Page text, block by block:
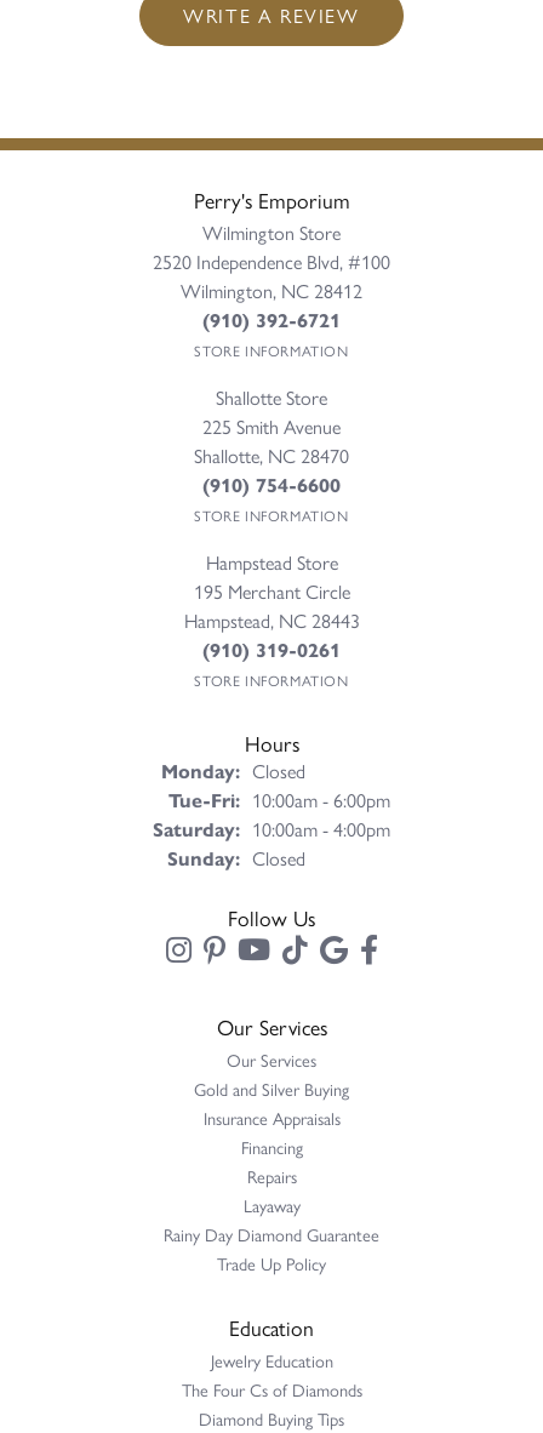
WRITE A REVIEW
Perry's Emporium
Wilmington Store
2520 Independence Blvd, #100
Wilmington, NC 28412
(910) 392-6721
STORE INFORMATION
Shallotte Store
225 Smith Avenue
Shallotte, NC 28470
(910) 754-6600
STORE INFORMATION
Hampstead Store
195 Merchant Circle
Hampstead, NC 28443
(910) 319-0261
STORE INFORMATION
Hours
Monday: Closed
Tue-Fri:Tuesday - Friday:
10:00am - 6:00pm
Saturday: 10:00am - 4:00pm
Sunday: Closed
Follow Us
Our Services
Our Services
Gold and Silver Buying
Insurance Appraisals
Financing
Repairs
Layaway
Rainy Day Diamond Guarantee
Trade Up Policy
Education
Jewelry Education
The Four Cs of Diamonds
Diamond Buying Tips